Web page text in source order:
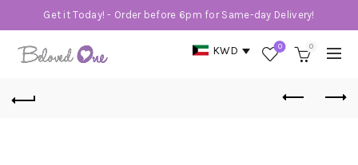
Get it Today! - Order before 6pm for Same-day Delivery!
KWD 0 0